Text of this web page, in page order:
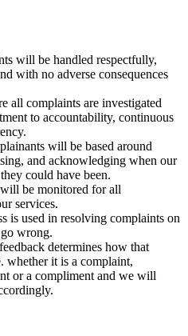
will be handled respectfully,
with no adverse consequences
all complaints are investigated
to accountability, continuous
will be based around
and acknowledging when our
could have been.
be monitored for all
services.
is used in resolving complaints on
wrong.
determines how that
whether it is a complaint,
or a compliment and we will